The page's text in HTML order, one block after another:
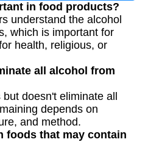
in food products?
understand the alcohol
which is important for
health, religious, or
all alcohol from
doesn't eliminate all
depends on
and method.
foods that may contain